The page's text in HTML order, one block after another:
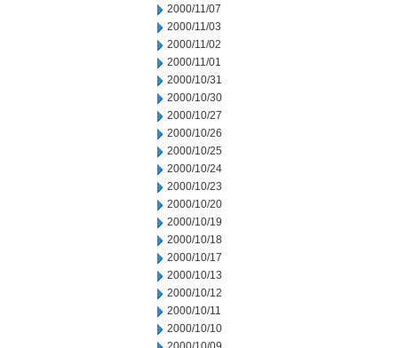
2000/11/07
2000/11/03
2000/11/02
2000/11/01
2000/10/31
2000/10/30
2000/10/27
2000/10/26
2000/10/25
2000/10/24
2000/10/23
2000/10/20
2000/10/19
2000/10/18
2000/10/17
2000/10/13
2000/10/12
2000/10/11
2000/10/10